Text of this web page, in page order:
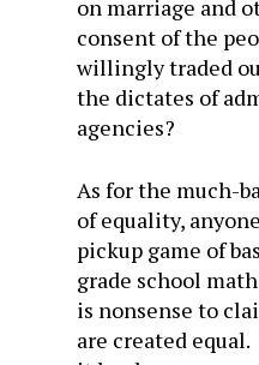
on marriage and
consent of the
willingly traded
the dictates of
agencies?
As for the much-
of equality,
pickup game of
grade school
is nonsense to
are created